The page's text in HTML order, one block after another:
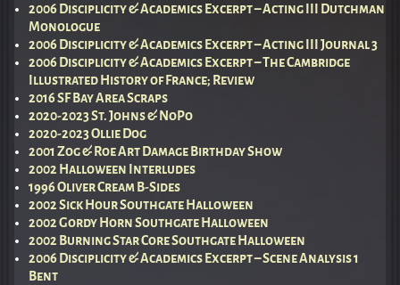
2006 Disciplicity & Academics Excerpt – Acting III Dutchman
Monologue
2006 Disciplicity & Academics Excerpt – Acting III Journal 3
2006 Disciplicity & Academics Excerpt – The Cambridge
Illustrated History of France; Review
2016 SF Bay Area Scraps
2020-2023 St. Johns & NoPo
2020-2023 Ollie Dog
2001 Zog & Roe Art Damage Birthday Show
2002 Halloween Interludes
1996 Oliver Cream B-Sides
2002 Sick Hour Southgate Halloween
2002 Gordy Horn Southgate Halloween
2002 Burning Star Core Southgate Halloween
2006 Disciplicity & Academics Excerpt – Scene Analysis 1
Bent